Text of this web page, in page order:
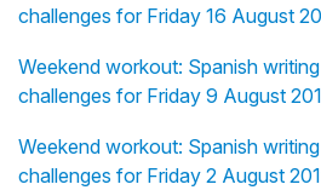
challenges for Friday 16 August
Weekend workout: Spanish
challenges for Friday 9 August
Weekend workout: Spanish
challenges for Friday 2 August